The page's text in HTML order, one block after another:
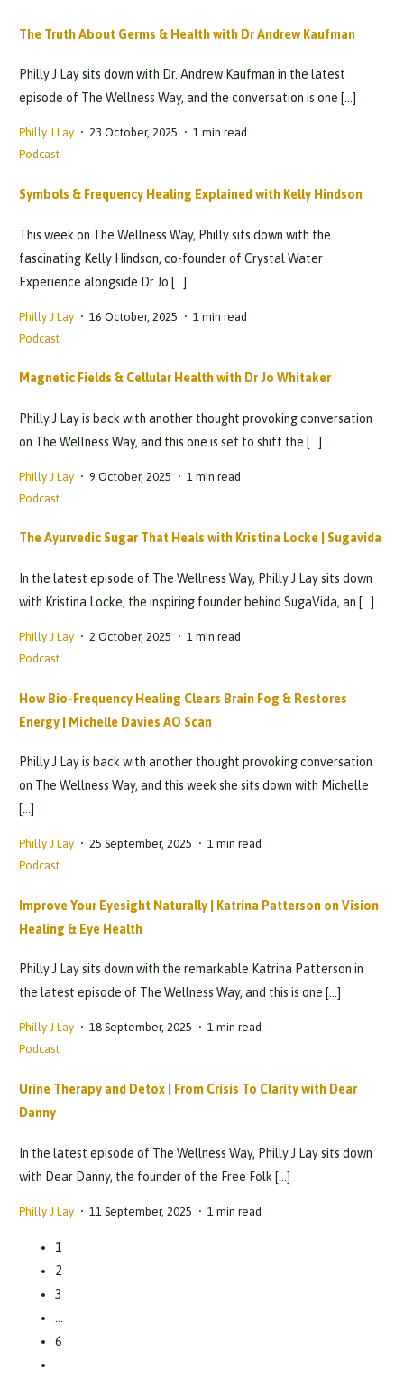
The Truth About Germs & Health with Dr Andrew Kaufman
Philly J Lay sits down with Dr. Andrew Kaufman in the latest
episode of The Wellness Way, and the conversation is one […]
Philly J Lay 23 October, 2025
1 min read
Podcast
Symbols & Frequency Healing Explained with Kelly Hindson
This week on The Wellness Way, Philly sits down with the
fascinating Kelly Hindson, co-founder of Crystal Water
Experience alongside Dr Jo […]
Philly J Lay 16 October, 2025
1 min read
Podcast
Magnetic Fields & Cellular Health with Dr Jo Whitaker
Philly J Lay is back with another thought provoking conversation
on The Wellness Way, and this one is set to shift the […]
Philly J Lay 9 October, 2025
1 min read
Podcast
The Ayurvedic Sugar That Heals with Kristina Locke | Sugavida
In the latest episode of The Wellness Way, Philly J Lay sits down
with Kristina Locke, the inspiring founder behind SugaVida, an […]
Philly J Lay 2 October, 2025
1 min read
Podcast
How Bio-Frequency Healing Clears Brain Fog & Restores
Energy | Michelle Davies AO Scan
Philly J Lay is back with another thought provoking conversation
on The Wellness Way, and this week she sits down with Michelle
[…]
Philly J Lay 25 September, 2025
1 min read
Podcast
Improve Your Eyesight Naturally | Katrina Patterson on Vision
Healing & Eye Health
Philly J Lay sits down with the remarkable Katrina Patterson in
the latest episode of The Wellness Way, and this is one […]
Philly J Lay 18 September, 2025
1 min read
Podcast
Urine Therapy and Detox | From Crisis To Clarity with Dear
Danny
In the latest episode of The Wellness Way, Philly J Lay sits down
with Dear Danny, the founder of the Free Folk […]
Philly J Lay 11 September, 2025 1 min read
1
2
3
6